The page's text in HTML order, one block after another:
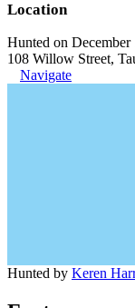
Location
Hunted on December
108 Willow Street,
Navigate
Hunted by Keren